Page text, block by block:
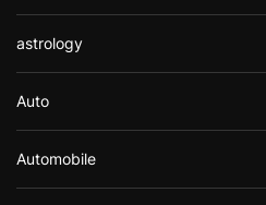
astrology
Auto
Automobile